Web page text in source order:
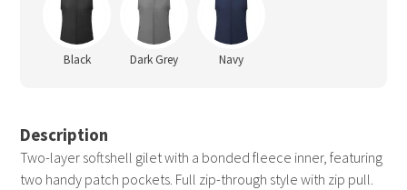
Black Dark Grey Navy
Description
Two-layer softshell gilet with a bonded fleece inner, featuring
two handy patch pockets. Full zip-through style with zip pull.